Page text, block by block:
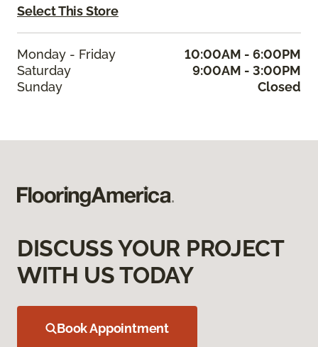
Select This Store
Monday - Friday
10:00AM - 6:00PM
Saturday
9:00AM - 3:00PM
Sunday
Closed
DISCUSS YOUR PROJECT
WITH US TODAY
Book Appointment